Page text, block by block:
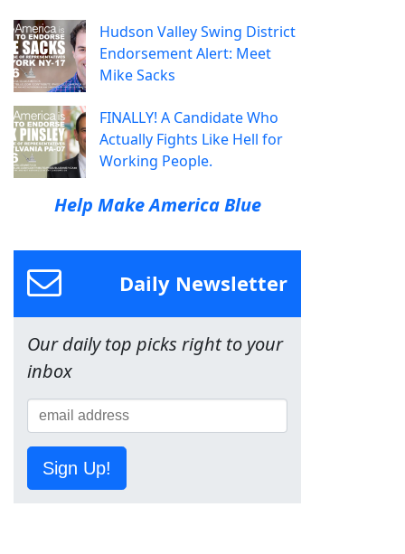
Hudson Valley Swing District
Endorsement Alert: Meet
Mike Sacks
FINALLY! A Candidate Who
Actually Fights Like Hell for
Working People.
Help Make America Blue
Daily Newsletter
Our daily top picks right to your
inbox
Sign Up!